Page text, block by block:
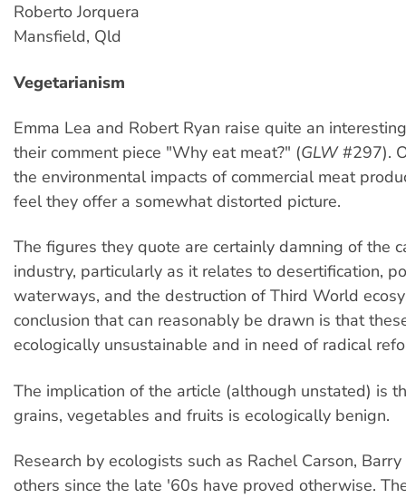
Roberto Jorquera
Mansfield, Qld
Vegetarianism
Emma Lea and Robert Ryan raise quite an
their comment piece "Why eat meat?" (GLW#297).
the environmental impacts of commercial meat
feel they offer a somewhat distorted picture.
The figures they quote are certainly damning of the
industry, particularly as it relates to desertification,
waterways, and the destruction of Third World
conclusion that can reasonably be drawn is that
ecologically unsustainable and in need of radical
The implication of the article (although unstated) is
grains, vegetables and fruits is ecologically benign.
Research by ecologists such as Rachel Carson,
others since the late '60s have proved otherwise.